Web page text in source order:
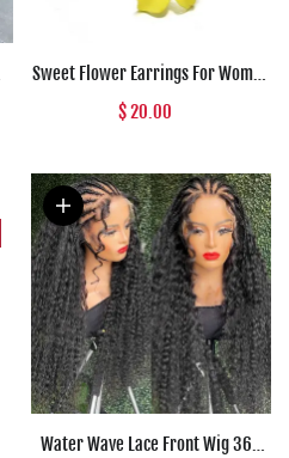
Sweet Flower Earrings For Women
Fresh Four-petal Stereo Flower
Stud Earrings Fashion
Earring
$ 20.00
Water Wave Lace Front Wig 360